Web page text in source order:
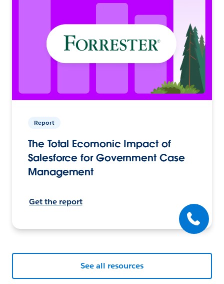
Report
The Total Ecomonic Impact of
Salesforce for Government Case
Management
Get the report
See all resources